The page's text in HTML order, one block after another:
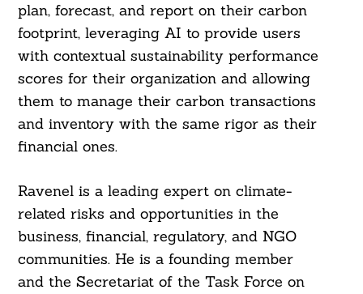
plan, forecast, and report on their carbon
footprint, leveraging AI to provide users
with contextual sustainability performance
scores for their organization and allowing
them to manage their carbon transactions
and inventory with the same rigor as their
financial ones.
Ravenel is a leading expert on climate-
related risks and opportunities in the
business, financial, regulatory, and NGO
communities. He is a founding member
and the Secretariat of the Task Force on